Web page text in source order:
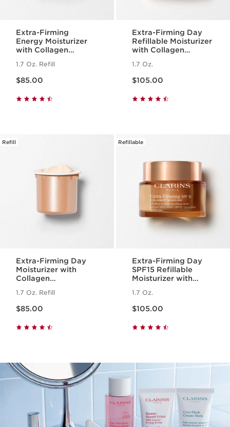
Extra-Firming
Energy Moisturizer
with Collagen
Niacinamide Refill
1.7 Oz. Refill
$85.00
Extra-Firming Day
Refillable Moisturizer
with Collagen
Niacinamide
1.7 Oz.
$105.00
Refill
Extra-Firming Day
Moisturizer with
Collagen
Niacinamide Refill
1.7 Oz. Refill
$85.00
Refillable
Extra-Firming Day
SPF15 Refillable
Moisturizer with
Polypeptide +
Niacinamide
1.7 Oz.
$105.00